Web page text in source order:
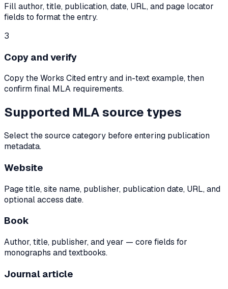
Fill author, title, publication, date, URL, and page locator
fields to format the entry.
3
Copy and verify
Copy the Works Cited entry and in-text example, then
confirm final MLA requirements.
Supported MLA source types
Select the source category before entering publication
metadata.
Website
Page title, site name, publisher, publication date, URL, and
optional access date.
Book
Author, title, publisher, and year — core fields for
monographs and textbooks.
Journal article